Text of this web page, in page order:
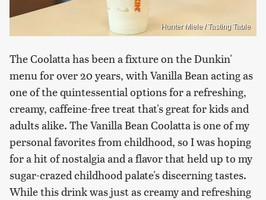
Hunter Miele / Tasting Table
The Coolatta has been a fixture on the Dunkin'
menu for over 20 years, with Vanilla Bean acting as
one of the quintessential options for a refreshing,
creamy, caffeine-free treat that's great for kids and
adults alike. The Vanilla Bean Coolatta is one of my
personal favorites from childhood, so I was hoping
for a hit of nostalgia and a flavor that held up to my
sugar-crazed childhood palate's discerning tastes.
While this drink was just as creamy and refreshing